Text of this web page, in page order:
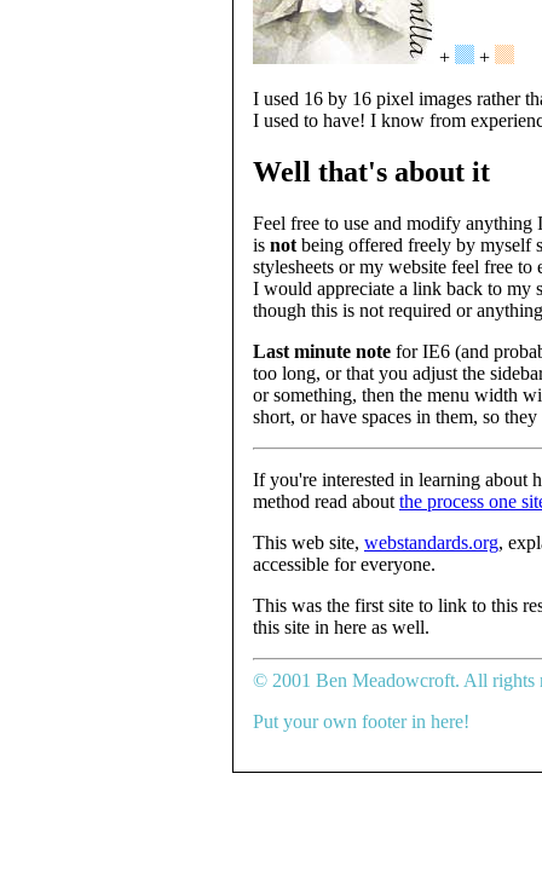
+
+
I used 16 by 16 pixel images rather
I used to have! I know from
Well that's about it
Feel free to use and modify
is not being offered freely by myself
stylesheets or my website feel free to
I would appreciate a link back to my
though this is not required or
Last minute note for IE6 (and
too long, or that you adjust the
or something, then the menu width
short, or have spaces in them, so
If you're interested in learning about
method read about the process one
This web site, webstandards.org,
accessible for everyone.
This was the first site to link to this
this site in here as well.
© 2001 Ben Meadowcroft. All rights
Put your own footer in here!